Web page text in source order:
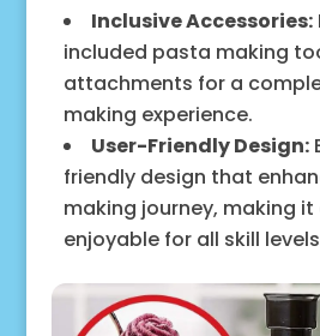
Inclusive Accessories:
included pasta making
attachments for a
making experience.
User-Friendly Design:
friendly design that
making journey, making
enjoyable for all skill